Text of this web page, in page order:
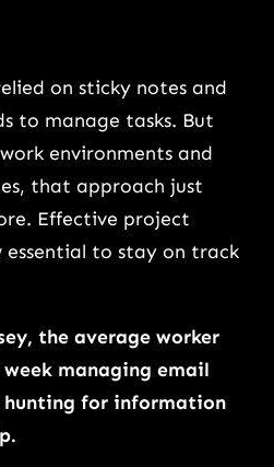
on sticky notes and
to manage tasks. But
environments and
that approach just
Effective project
essential to stay on track
the average worker
managing email
hunting for information